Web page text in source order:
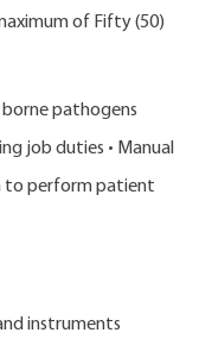
of Fifty (50)
pathogens
job duties • Manual
to perform patient
instruments